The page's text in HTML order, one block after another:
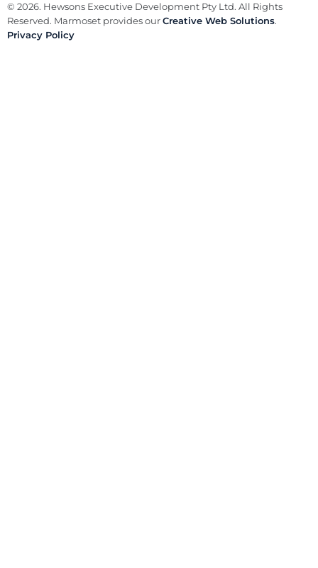
© 2026. Hewsons Executive Development Pty Ltd. All Rights
Reserved. Marmoset provides ourCreative Web Solutions.
Privacy Policy